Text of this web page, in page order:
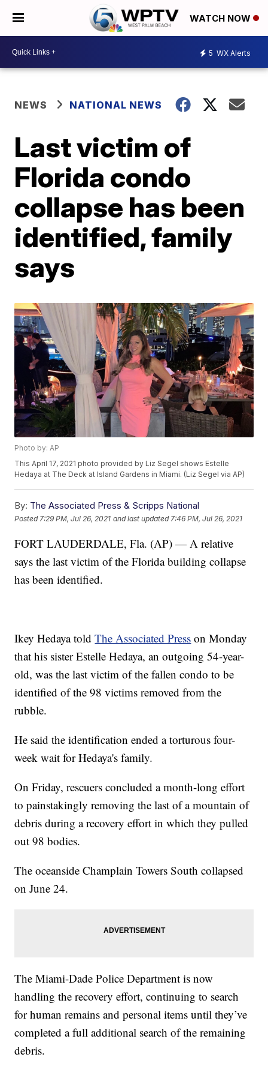
WATCH NOW
5 WX Alerts
NEWS NATIONAL NEWS
Last victim of
Florida condo
collapse has been
identified, family
says
Photo by: AP
This April 17, 2021 photo provided by Liz Segel shows Estelle
Hedaya at The Deck at Island Gardens in Miami. (Liz Segel via AP)
By: The Associated Press & Scripps National
Posted 7:29 PM, Jul 26, 2021 and last updated 7:46 PM, Jul 26, 2021
FORT LAUDERDALE, Fla. (AP) — A relative
says the last victim of the Florida building collapse
has been identified.
Ikey Hedaya toldThe Associated Press on Monday
that his sister Estelle Hedaya, an outgoing 54-year-
old, was the last victim of the fallen condo to be
identified of the 98 victims removed from the
rubble.
He said the identification ended a torturous four-
week wait for Hedaya's family.
On Friday, rescuers concluded a month-long effort
to painstakingly removing the last of a mountain of
debris during a recovery effort in which they pulled
out 98 bodies.
The oceanside Champlain Towers South collapsed
on June 24.
The Miami-Dade Police Department is now
handling the recovery effort, continuing to search
for human remains and personal items until they’ve
completed a full additional search of the remaining
debris.